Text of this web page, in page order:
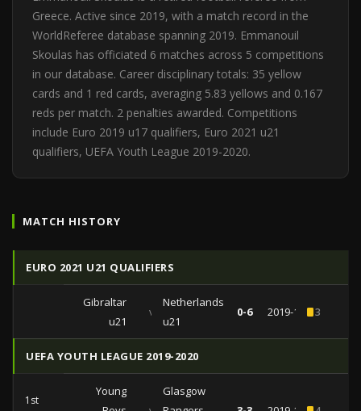
Greece. Active since 2019, with a match record in the
WorldReferee database spanning 2019. Emmanouil
Skoulas has officiated 6 matches across 5 competitions
in our database. Career disciplinary totals: 35 yellow
cards and 1 red cards, averaging 5.83 yellows and 0.167
reds per match. 2 penalties awarded. Competitions
include Euro 2019 u17 qualifiers, Euro 2021 u21
qualifiers, UEFA Youth League 2019-2020.
MATCH HISTORY
EURO 2021 U21 QUALIFIERS
Gibraltar
u21
vs
Netherlands
u21
0-6 2019-11-143
UEFA YOUTH LEAGUE 2019-2020
1st
Young
Glasgow